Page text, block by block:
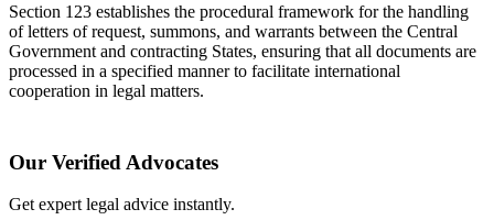
Section 123 establishes the procedural framework for the handling
of letters of request, summons, and warrants between the Central
Government and contracting States, ensuring that all documents are
processed in a specified manner to facilitate international
cooperation in legal matters.
Our Verified Advocates
Get expert legal advice instantly.